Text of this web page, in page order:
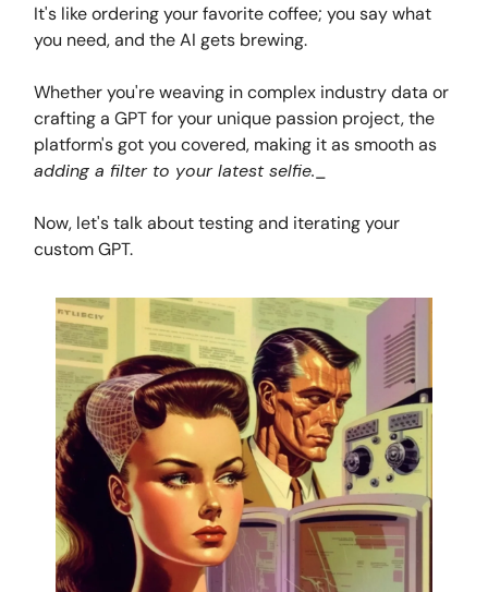
It's like ordering your favorite coffee; you say what
you need, and the AI gets brewing.
Whether you're weaving in complex industry data or
crafting a GPT for your unique passion project, the
platform's got you covered, making it as smooth as
adding a filter to your latest selfie.
Now, let's talk about testing and iterating your
custom GPT.